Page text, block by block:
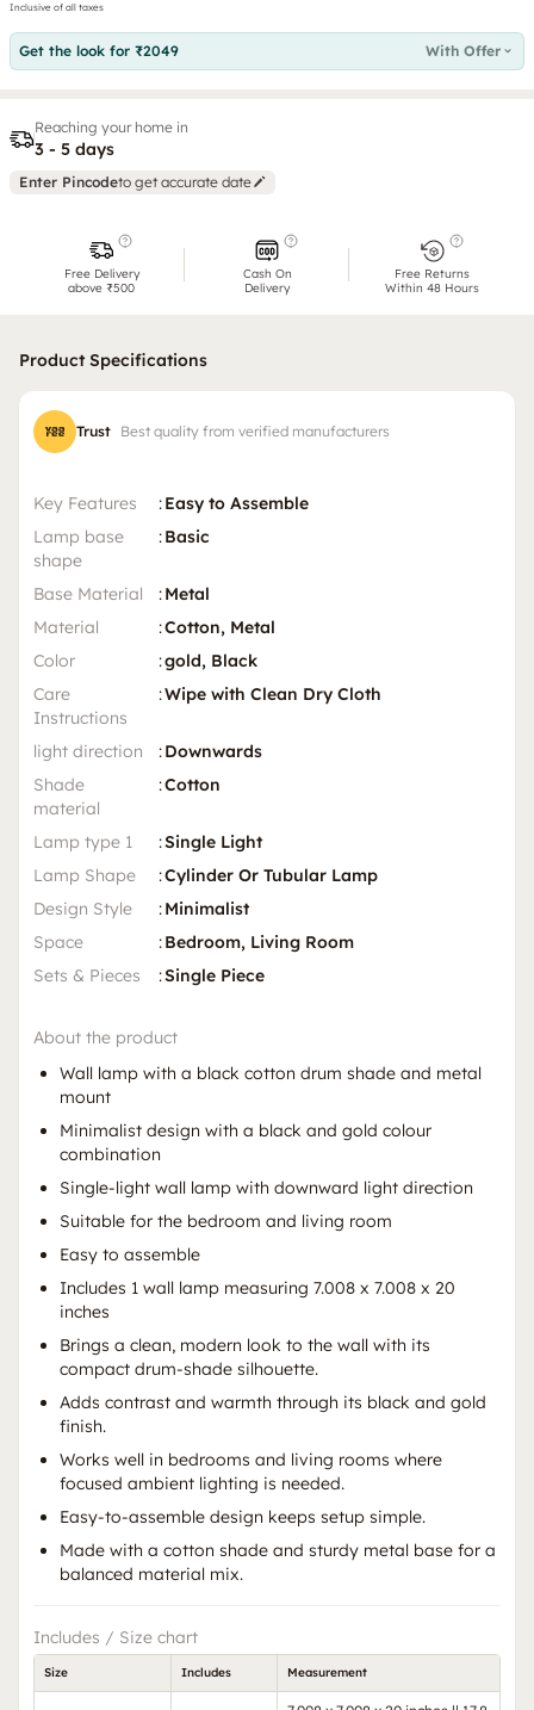
Inclusive of all taxes
Get the look for ₹2049 With Offer
Reaching your home in
3 - 5 days
Enter Pincodeto get accurate date
Free Delivery
above ₹500
Cash On
Delivery
Free Returns
Within 48 Hours
Product Specifications
Trust Best quality from verified manufacturers
Key Features :Easy to Assemble
Lamp base
shape
:Basic
Base Material :Metal
Material
:Cotton, Metal
Color
:gold, Black
Care
Instructions
:Wipe with Clean Dry Cloth
light direction :Downwards
Shade
material
:Cotton
Lamp type 1 :Single Light
Lamp Shape
:Cylinder Or Tubular Lamp
Design Style
:Minimalist
Space
:Bedroom, Living Room
Sets & Pieces
:Single Piece
About the product
Wall lamp with a black cotton drum shade and metal
mount
Minimalist design with a black and gold colour
combination
Single-light wall lamp with downward light direction
Suitable for the bedroom and living room
Easy to assemble
Includes 1 wall lamp measuring 7.008 x 7.008 x 20
inches
Brings a clean, modern look to the wall with its
compact drum-shade silhouette.
Adds contrast and warmth through its black and gold
finish.
Works well in bedrooms and living rooms where
focused ambient lighting is needed.
Easy-to-assemble design keeps setup simple.
Made with a cotton shade and sturdy metal base for a
balanced material mix.
Includes / Size chart
Size Includes Measurement